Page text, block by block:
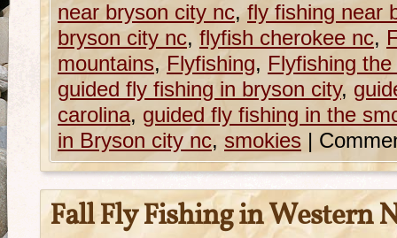
near bryson city nc, fly fishing near
bryson city nc, flyfish cherokee nc,
mountains, Flyfishing, Flyfishing
guided fly fishing in bryson city,
carolina, guided fly fishing in the
in Bryson city nc, smokies |
Fall Fly Fishing in Western